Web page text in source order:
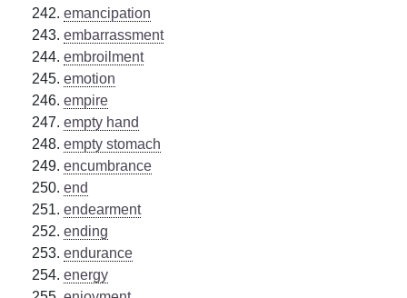
emancipation
embarrassment
embroilment
emotion
empire
empty hand
empty stomach
encumbrance
end
endearment
ending
endurance
energy